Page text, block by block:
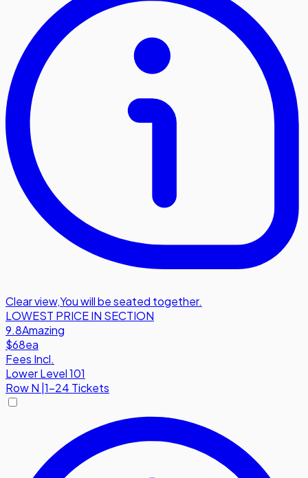
Clear view,You will be seated together.
LOWEST PRICE IN SECTION
9.8Amazing
$68ea
Fees Incl.
Lower Level 101
RowN 1-24 Tickets